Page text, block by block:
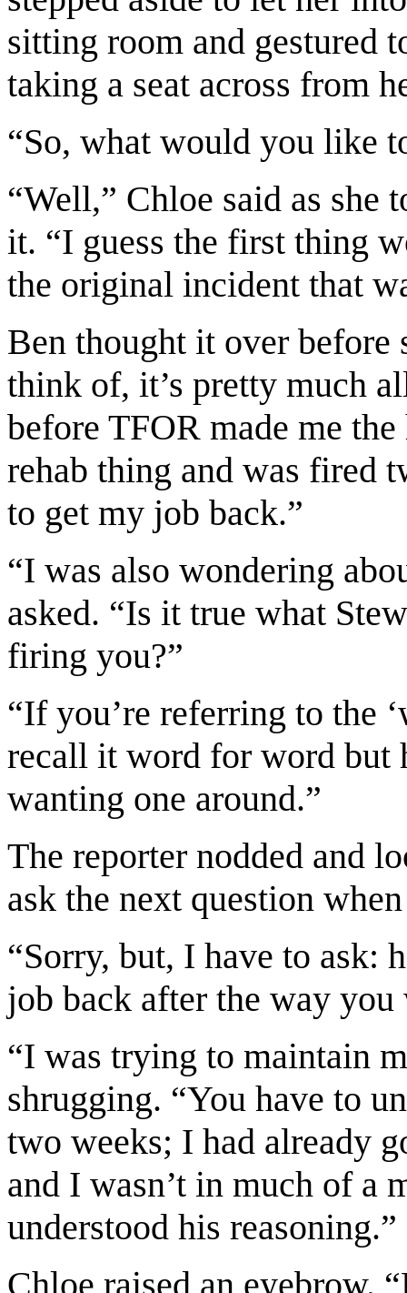
sitting room and gestured
taking a seat across from
“So, what would you like
“Well,” Chloe said as she
it. “I guess the first thing
the original incident that
Ben thought it over before
think of, it’s pretty much
before TFOR made me
rehab thing and was fired
to get my job back.”
“I was also wondering
asked. “Is it true what
firing you?”
“If you’re referring to the
recall it word for word but
wanting one around.”
The reporter nodded and
ask the next question
“Sorry, but, I have to ask:
job back after the way you
“I was trying to maintain
shrugging. “You have to
two weeks; I had already
and I wasn’t in much of a
understood his reasoning.”
Chloe raised an eyebrow.